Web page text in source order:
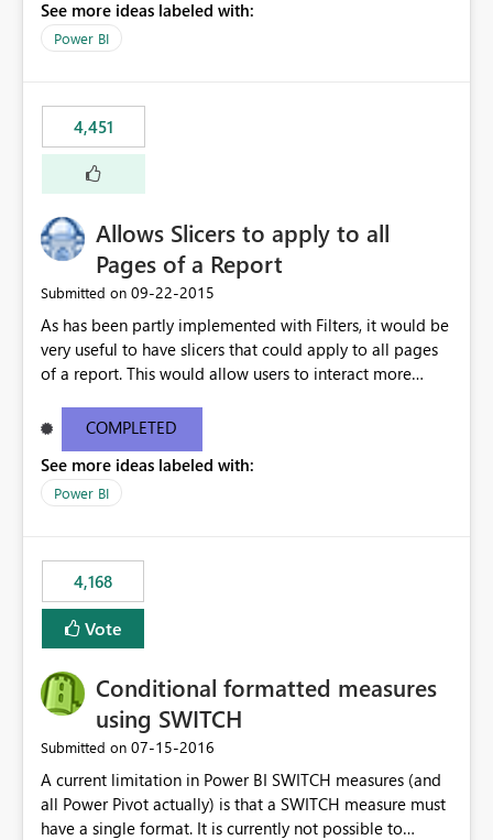
See more ideas labeled with:
Power BI
4,451
Allows Slicers to apply to all
Pages of a Report
Submitted on ‎09-22-2015
As has been partly implemented with Filters, it would be
very useful to have slicers that could apply to all pages
of a report. This would allow users to interact more
COMPLETED
See more ideas labeled with:
Power BI
4,168
Vote
Conditional formatted measures
using SWITCH
Submitted on ‎07-15-2016
A current limitation in Power BI SWITCH measures (and
all Power Pivot actually) is that a SWITCH measure must
have a single format. It is currently not possible to